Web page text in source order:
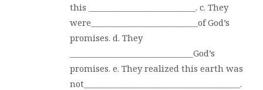
this __________________________. c. They
were__________________________of God’s
promises. d. They
______________________________God’s
promises. e. They realized this earth was
not______________________________________.